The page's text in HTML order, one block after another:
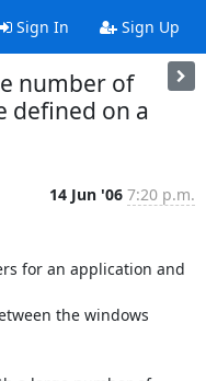
Sign In Sign Up
number of
defined on a
14 Jun '06 7:20 p.m.
for an application and
the windows